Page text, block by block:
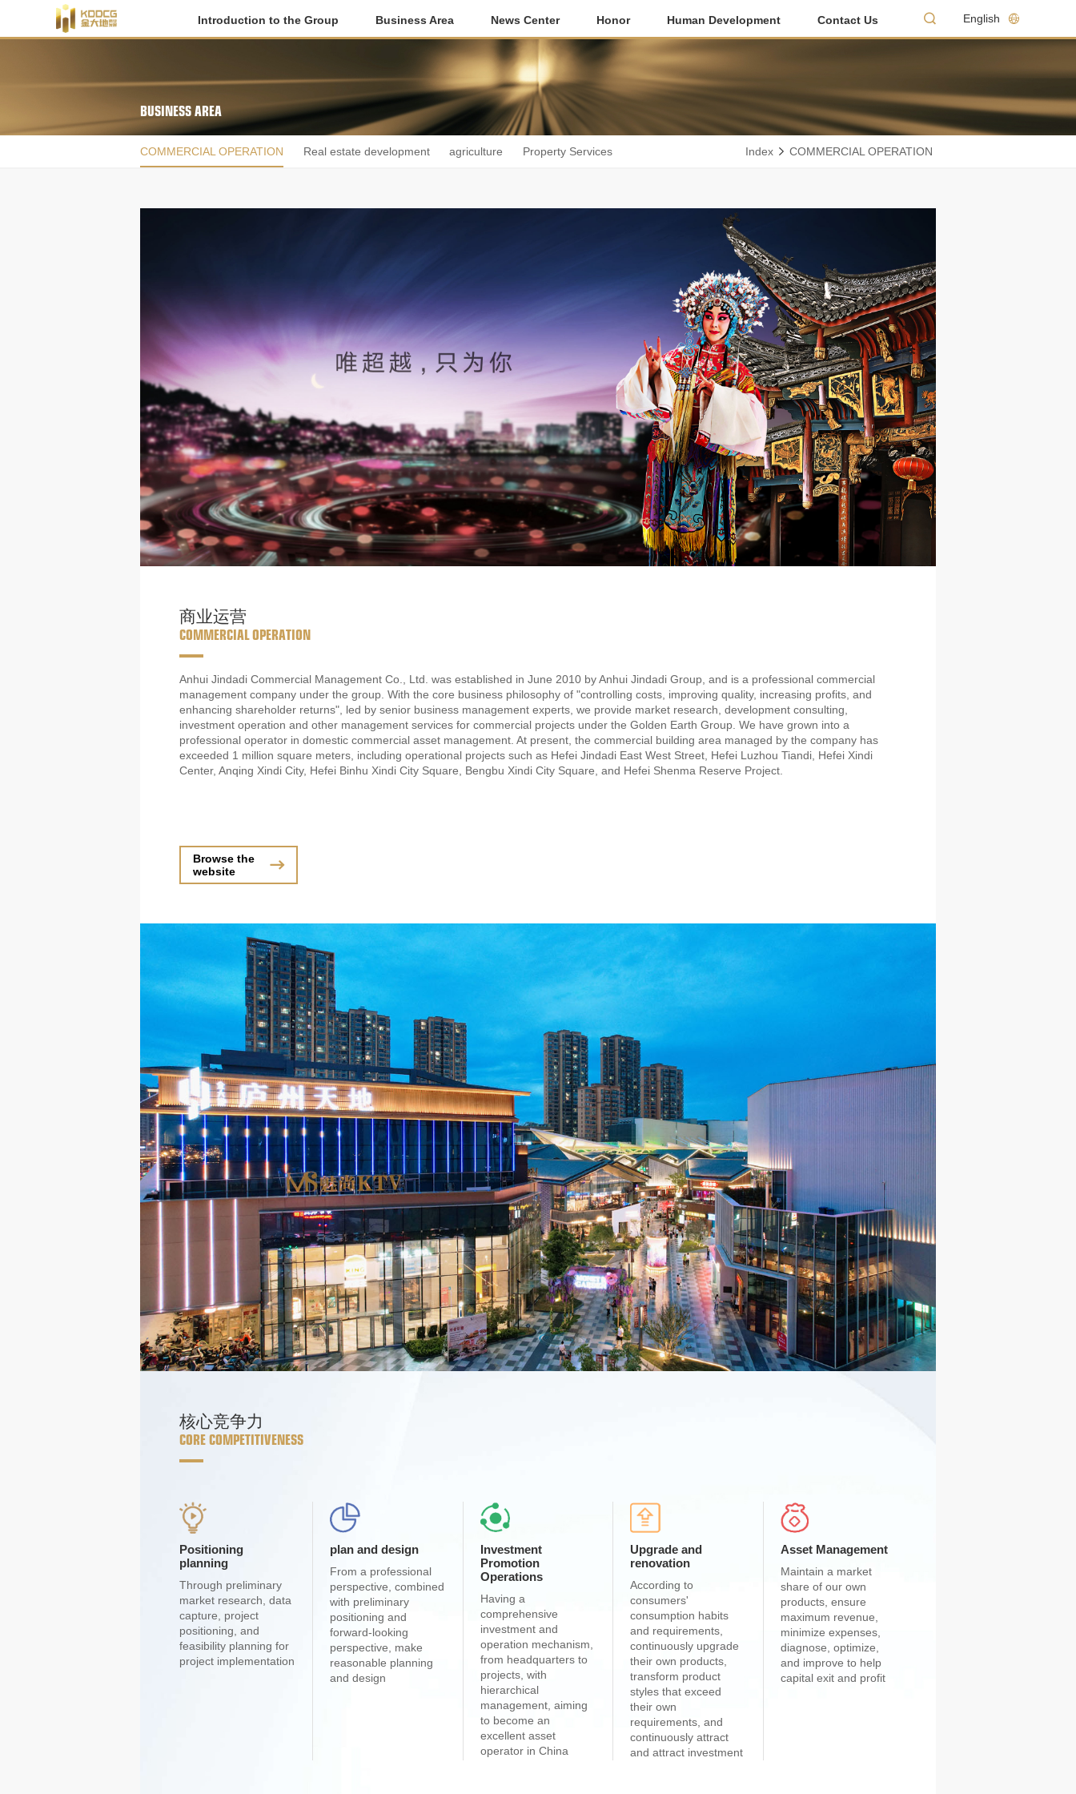
Introduction to the Group Business Area News Center Honor Human Development Contact Us English
BUSINESS AREA
COMMERCIAL OPERATION Real estate development agriculture Property Services Index COMMERCIAL OPERATION
商业运营
COMMERCIAL OPERATION
Anhui Jindadi Commercial Management Co., Ltd. was established in June 2010 by Anhui Jindadi Group, and is a professional commercial
management company under the group. With the core business philosophy of "controlling costs, improving quality, increasing profits, and
enhancing shareholder returns", led by senior business management experts, we provide market research, development consulting,
investment operation and other management services for commercial projects under the Golden Earth Group. We have grown into a
professional operator in domestic commercial asset management. At present, the commercial building area managed by the company has
exceeded 1 million square meters, including operational projects such as Hefei Jindadi East West Street, Hefei Luzhou Tiandi, Hefei Xindi
Center, Anqing Xindi City, Hefei Binhu Xindi City Square, Bengbu Xindi City Square, and Hefei Shenma Reserve Project.
Browse the
website
核心竞争力
CORE COMPETITIVENESS
Positioning
planning
Through preliminary
market research, data
capture, project
positioning, and
feasibility planning for
project implementation
plan and design
From a professional
perspective, combined
with preliminary
positioning and
forward-looking
perspective, make
reasonable planning
and design
Investment
Promotion
Operations
Having a
comprehensive
investment and
operation mechanism,
from headquarters to
projects, with
hierarchical
management, aiming
to become an
excellent asset
operator in China
Upgrade and
renovation
According to
consumers'
consumption habits
and requirements,
continuously upgrade
their own products,
transform product
styles that exceed
their own
requirements, and
continuously attract
and attract investment
Asset Management
Maintain a market
share of our own
products, ensure
maximum revenue,
minimize expenses,
diagnose, optimize,
and improve to help
capital exit and profit